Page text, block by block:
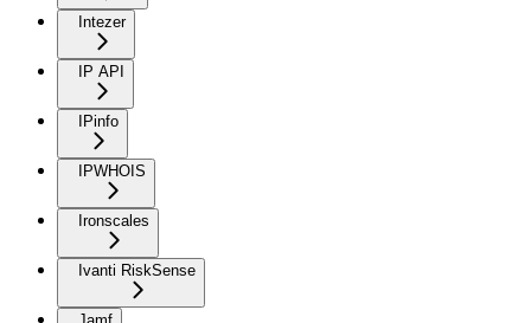
Intezer
IP API
IPinfo
IPWHOIS
Ironscales
Ivanti RiskSense